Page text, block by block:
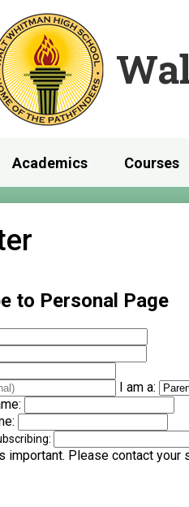
Academics Courses
to Personal Page
I am a:
important. Please contact your